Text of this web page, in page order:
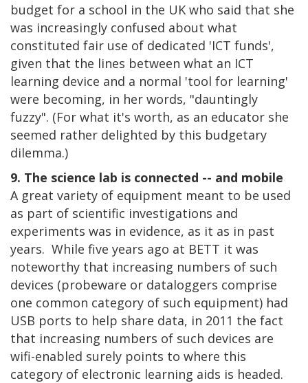
budget for a school in the UK who said that she
was increasingly confused about what
constituted fair use of dedicated 'ICT funds',
given that the lines between what an ICT
learning device and a normal 'tool for learning'
were becoming, in her words, "dauntingly
fuzzy". (For what it's worth, as an educator she
seemed rather delighted by this budgetary
dilemma.)
9. The science lab is connected -- and mobile
A great variety of equipment meant to be used
as part of scientific investigations and
experiments was in evidence, as it as in past
years. While five years ago at BETT it was
noteworthy that increasing numbers of such
devices (probeware or dataloggers comprise
one common category of such equipment) had
USB ports to help share data, in 2011 the fact
that increasing numbers of such devices are
wifi-enabled surely points to where this
category of electronic learning aids is headed.